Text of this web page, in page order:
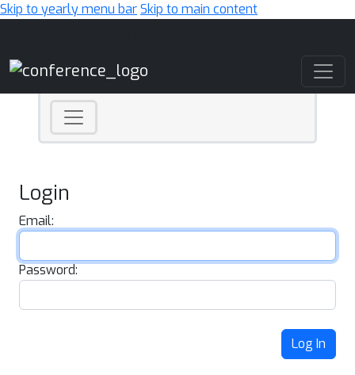
Skip to yearly menu barSkip to main content
Login
Email:
Password:
Log In